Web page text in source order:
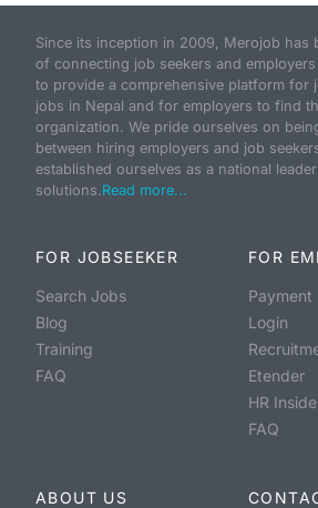
Since its inception in 2009, Merojob has
of connecting job seekers and
to provide a comprehensive platform for
jobs in Nepal and for employers to find
organization. We pride ourselves on
between hiring employers and job
established ourselves as a national
solutions.Read more...
FOR JOBSEEKER
Search Jobs
Blog
Training
FAQ
FOR
Payment
Login
Etender
HR
FAQ
ABOUT US